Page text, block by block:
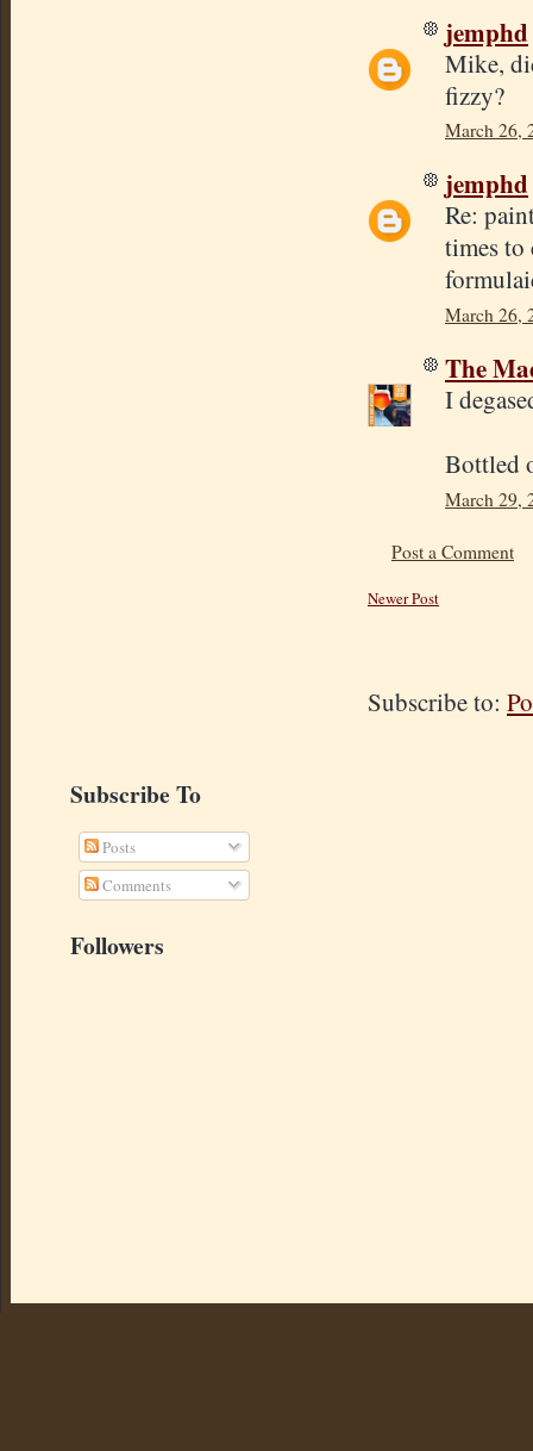
jemphd
Mike,
fizzy?
March 26,
jemphd
Re:
times to
March 26,
The
I
Bottled
March 29,
Post a Comment
Newer Post
Subscribe to:
Subscribe To
Posts
Comments
Followers